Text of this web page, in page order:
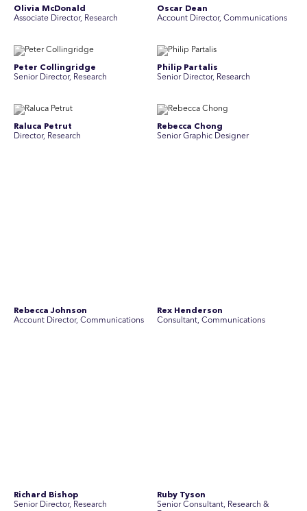
Olivia McDonald
Associate Director, Research
Oscar Dean
Account Director, Communications
Peter Collingridge
Senior Director, Research
Philip Partalis
Senior Director, Research
Raluca Petrut
Director, Research
Rebecca Chong
Senior Graphic Designer
Simon Masterton
Account Director, Communications
Simon Tapson
Art Director